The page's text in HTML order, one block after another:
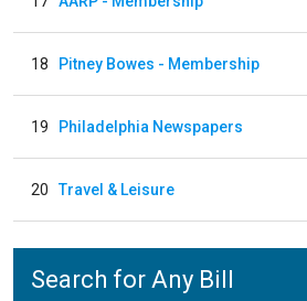
18 Pitney Bowes - Membership
19 Philadelphia Newspapers
20 Travel & Leisure
Search for Any Bill